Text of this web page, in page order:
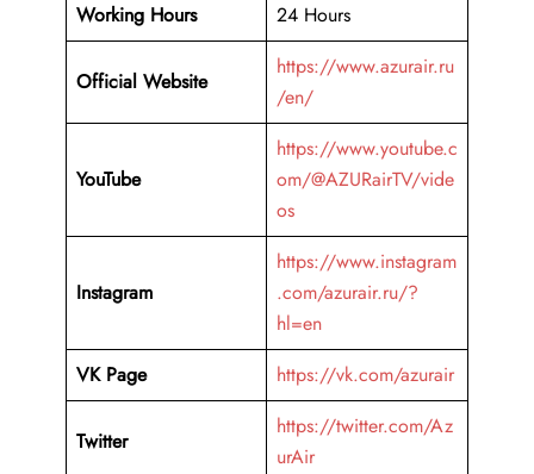
Working Hours 24 Hours
Official Website
https://www.azurair.ru
/en/
YouTube
https://www.youtube.c
om/@AZURairTV/vide
os
Instagram
https://www.instagram
.com/azurair.ru/?
hl=en
VK Page
https://vk.com/azurair
Twitter
https://twitter.com/Az
urAir